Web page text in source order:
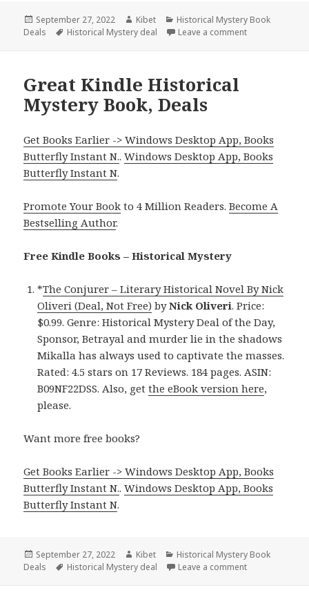
Posted
on
September 27, 2022 Author
Kibet Categories
Historical Mystery Book
Deals
Tags
Historical Mystery deal Leave a comment
Great Kindle Historical
Mystery Book, Deals
Get Books Earlier -> Windows Desktop App, Books
Butterfly Instant N..Windows Desktop App, Books
Butterfly Instant N.
Promote Your Book to 4 Million Readers.Become A
Bestselling Author.
Free Kindle Books – Historical Mystery
*The Conjurer – Literary Historical Novel By Nick
Oliveri (Deal, Not Free) byNick Oliveri. Price:
$0.99. Genre: Historical Mystery Deal of the Day,
Sponsor, Betrayal and murder lie in the shadows
Mikalla has always used to captivate the masses.
Rated: 4.5 stars on 17 Reviews. 184 pages. ASIN:
B09NF22DSS. Also, getthe eBook version here,
please.
Want more free books?
Get Books Earlier -> Windows Desktop App, Books
Butterfly Instant N..Windows Desktop App, Books
Butterfly Instant N.
Posted
on
September 27, 2022 Author
Kibet Categories
Historical Mystery Book
Deals
Tags
Historical Mystery deal Leave a comment